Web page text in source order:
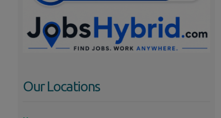
Our Locations